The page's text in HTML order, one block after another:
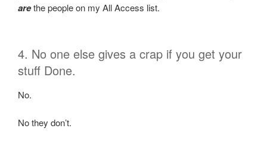
arethe people on my All Access list.
4. No one else gives a crap if you get your
stuff Done.
No.
No they don’t.